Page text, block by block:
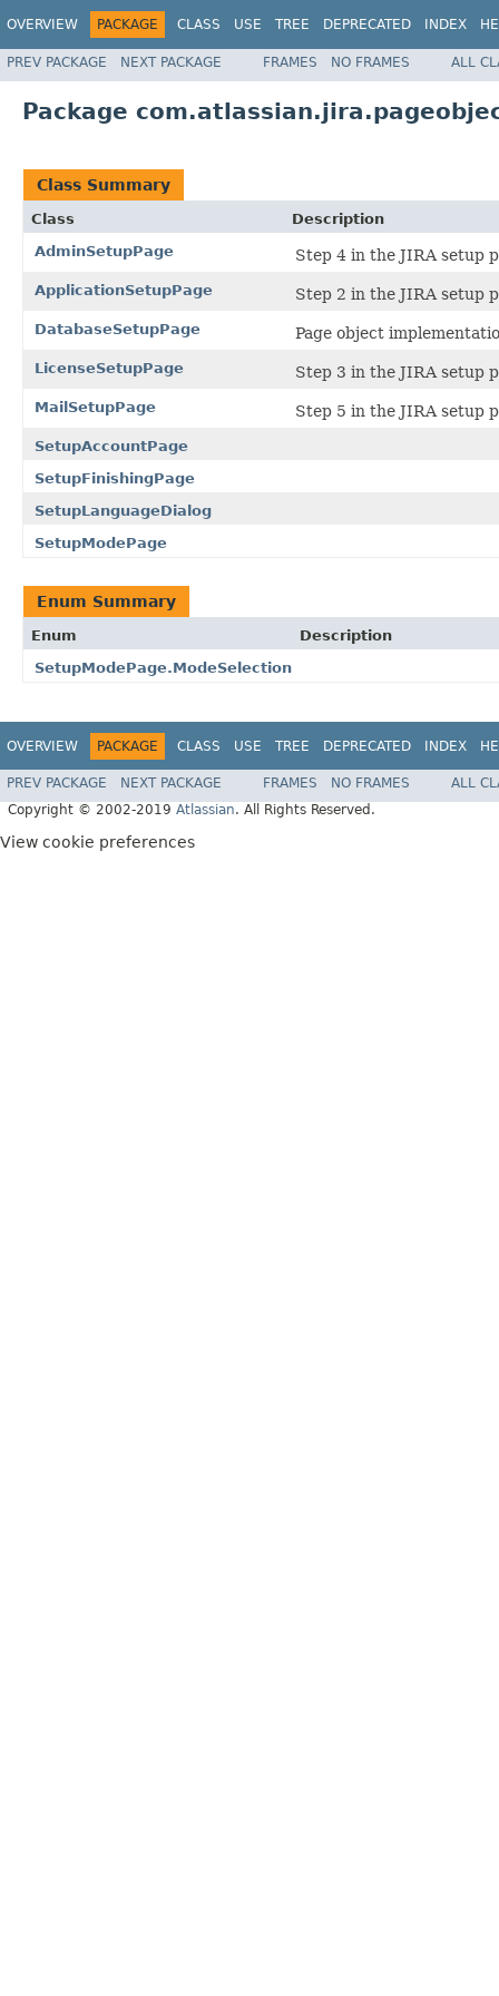
OVERVIEW PACKAGE CLASS USE TREE DEPRECATED INDEX
PREV PACKAGE NEXT PACKAGE FRAMES NO FRAMES ALL
Package
Class Summary
Class
Description
AdminSetupPage
Step 4 in the JIRA setup
ApplicationSetupPage Step 2 in the JIRA setup
DatabaseSetupPage Page object
LicenseSetupPage Step 3 in the JIRA setup
MailSetupPage Step 5 in the JIRA setup
SetupAccountPage
SetupFinishingPage
SetupLanguageDialog
SetupModePage
Enum Summary
Enum
Description
SetupModePage.ModeSelection
OVERVIEW PACKAGE CLASS USE TREE DEPRECATED INDEX
PREV PACKAGE NEXT PACKAGE FRAMES NO FRAMES
ALL
Copyright © 2002-2019 Atlassian. All Rights Reserved.
View cookie preferences